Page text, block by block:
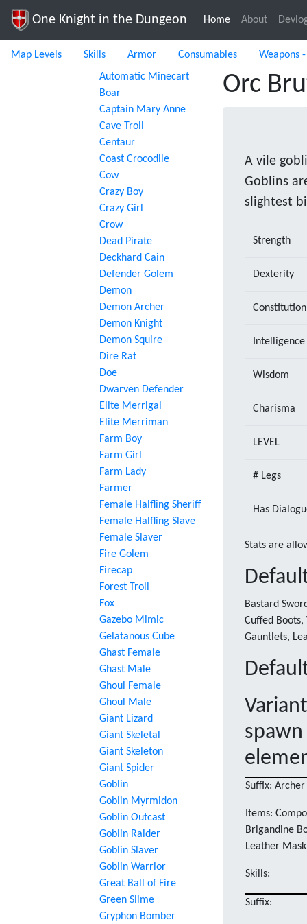
One Knight in the Dungeon Home(current)
About
Map Levels Skills Armor Consumables
Weapons
Automatic Minecart
Boar
Captain Mary Anne
Cave Troll
Centaur
Coast Crocodile
Cow
Crazy Boy
Crazy Girl
Crow
Dead Pirate
Deckhard Cain
Defender Golem
Demon
Demon Archer
Demon Knight
Demon Squire
Dire Rat
Doe
Dwarven Defender
Elite Merrigal
Elite Merriman
Farm Boy
Farm Girl
Farm Lady
Farmer
Female Halfling Sheriff
Female Halfling Slave
Female Slaver
Fire Golem
Firecap
Forest Troll
Fox
Gazebo Mimic
Gelatanous Cube
Ghast Female
Ghast Male
Ghoul Female
Ghoul Male
Giant Lizard
Giant Skeletal
Giant Skeleton
Giant Spider
Goblin
Goblin Myrmidon
Goblin Outcast
Goblin Raider
Goblin Slaver
Goblin Warrior
Great Ball of Fire
Green Slime
Gryphon Bomber
Orc
A vile
Goblins
slightest
Strength
Dexterity
Constitution
Intelligence
Wisdom
Charisma
LEVEL
# Legs
Has
Stats are
Bastard
Cuffed
Gauntlets,
Suffix: Archer
Items:
Brigandine
Leather
Skills:
Suffix: